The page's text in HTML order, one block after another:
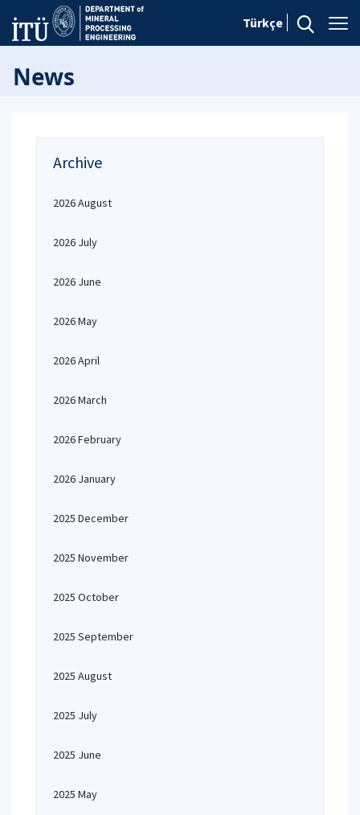
Türkçe
News
Archive
2026 August
2026 July
2026 June
2026 May
2026 April
2026 March
2026 February
2026 January
2025 December
2025 November
2025 October
2025 September
2025 August
2025 July
2025 June
2025 May